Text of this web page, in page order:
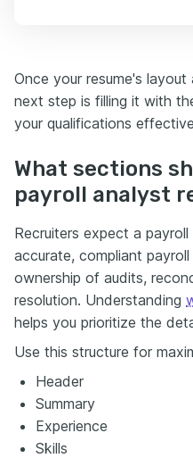
Once your resume's
next step is filling it with
your qualifications
What sections
payroll analyst
Recruiters expect a
accurate, compliant
ownership of audits,
resolution. Understanding
helps you prioritize the
Use this structure for
Header
Summary
Experience
Skills